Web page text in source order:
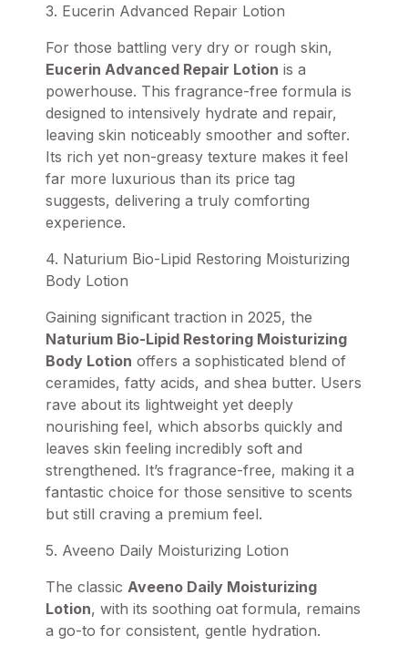
3. Eucerin Advanced Repair Lotion
For those battling very dry or rough skin,
Eucerin Advanced Repair Lotion is a
powerhouse. This fragrance-free formula is
designed to intensively hydrate and repair,
leaving skin noticeably smoother and softer.
Its rich yet non-greasy texture makes it feel
far more luxurious than its price tag
suggests, delivering a truly comforting
experience.
4. Naturium Bio-Lipid Restoring Moisturizing
Body Lotion
Gaining significant traction in 2025, the
Naturium Bio-Lipid Restoring Moisturizing
Body Lotion offers a sophisticated blend of
ceramides, fatty acids, and shea butter. Users
rave about its lightweight yet deeply
nourishing feel, which absorbs quickly and
leaves skin feeling incredibly soft and
strengthened. It’s fragrance-free, making it a
fantastic choice for those sensitive to scents
but still craving a premium feel.
5. Aveeno Daily Moisturizing Lotion
The classic Aveeno Daily Moisturizing
Lotion, with its soothing oat formula, remains
a go-to for consistent, gentle hydration.